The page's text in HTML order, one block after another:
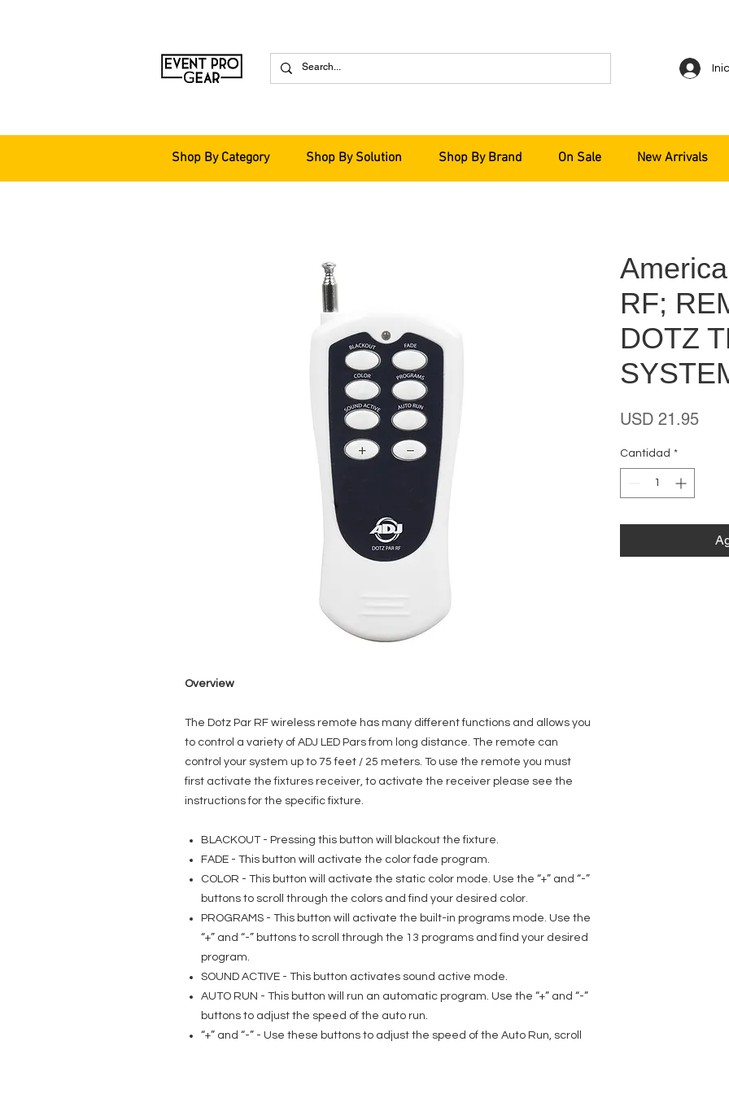
Overview
The Dotz Par RF wireless remote has many different functions and allows you
to control a variety of ADJ LED Pars from long distance. The remote can
control your system up to 75 feet / 25 meters. To use the remote you must
first activate the fixtures receiver, to activate the receiver please see the
instructions for the specific fixture.
BLACKOUT - Pressing this button will blackout the fixture.
FADE - This button will activate the color fade program.
COLOR - This button will activate the static color mode. Use the “+” and “-”
buttons to scroll through the colors and find your desired color.
PROGRAMS - This button will activate the built-in programs mode. Use the
“+” and “-” buttons to scroll through the 13 programs and find your desired
program.
SOUND ACTIVE - This button activates sound active mode.
AUTO RUN - This button will run an automatic program. Use the “+” and “-”
buttons to adjust the speed of the auto run.
“+” and “-” - Use these buttons to adjust the speed of the Auto Run, scroll
RF;
DOTZ
USD 21.95
Cantidad *
Shop By Category Shop By Solution Shop By Brand On Sale New Arrivals